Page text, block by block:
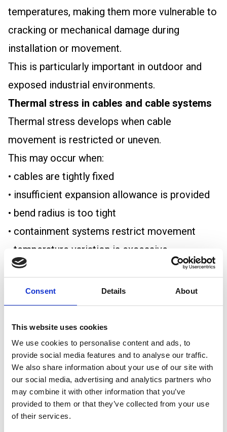
Consent Details About
This website uses cookies
We use cookies to personalise content and ads, to
provide social media features and to analyse our traffic.
We also share information about your use of our site with
our social media, advertising and analytics partners who
may combine it with other information that you’ve
provided to them or that they’ve collected from your use
of their services.
temperatures, making them more vulnerable to
cracking or mechanical damage during
installation or movement.
This is particularly important in outdoor and
exposed industrial environments.
Thermal stress in cables and cable systems
Thermal stress develops when cable
movement is restricted or uneven.
This may occur when:
• cables are tightly fixed
• insufficient expansion allowance is provided
• bend radius is too tight
• containment systems restrict movement
• temperature variation is excessive
Over time, repeated thermal cycling can
contribute to:
• insulation fatigue
• conductor stress
• joint deterioration
• loosened terminations
• mechanical damage
Large power installations and long-distance
cable runs are especially vulnerable to these